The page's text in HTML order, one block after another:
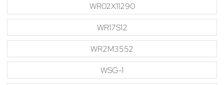
WR02X11290
WR17S12
WR2M3552
WSG-1